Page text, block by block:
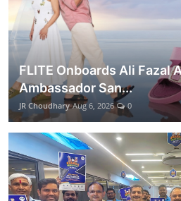
FLITE Onboards Ali Fazal
Ambassador San...
JR Choudhary Aug 6, 2026 0